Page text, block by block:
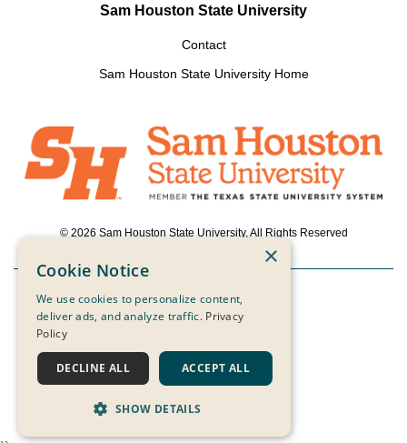
Sam Houston State University
Contact
Sam Houston State University Home
© 2026 Sam Houston State University, All Rights Reserved
Powered by ScaleFunder
×
Cookie Notice
We use cookies to personalize content,
deliver ads, and analyze traffic. Privacy
Policy
ACCEPT ALL
DECLINE ALL
SHOW DETAILS